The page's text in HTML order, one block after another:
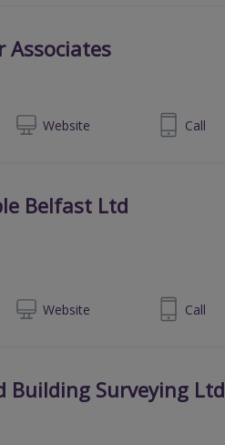
Associates
Website028 8676 2404 Call
Belfast Ltd
Website02890 747300 Call
Building Surveying Ltd